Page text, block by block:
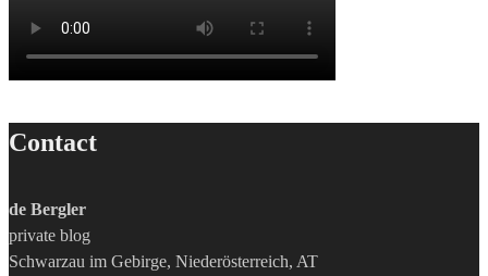
Contact
de Bergler
private blog
Schwarzau im Gebirge, Niederösterreich, AT